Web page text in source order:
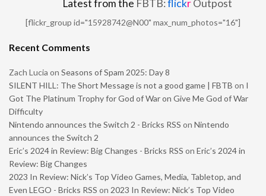
Latest from the FBTB:flickrOutpost
[flickr_group id="15928742@N00" max_num_photos="16"]
Recent Comments
Zach Lucia on Seasons of Spam 2025: Day 8
SILENT HILL: The Short Message is not a good game | FBTB on I
Got The Platinum Trophy for God of War on Give Me God of War
Difficulty
Nintendo announces the Switch 2 - Bricks RSS on Nintendo
announces the Switch 2
Eric’s 2024 in Review: Big Changes - Bricks RSS on Eric’s 2024 in
Review: Big Changes
2023 In Review: Nick’s Top Video Games, Media, Tabletop, and
Even LEGO - Bricks RSS on 2023 In Review: Nick’s Top Video